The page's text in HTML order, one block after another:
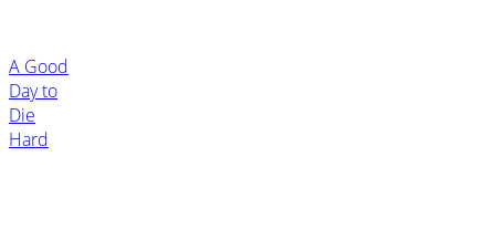
A Good
Day to
Die
Hard